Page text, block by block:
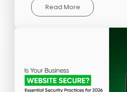
Read More